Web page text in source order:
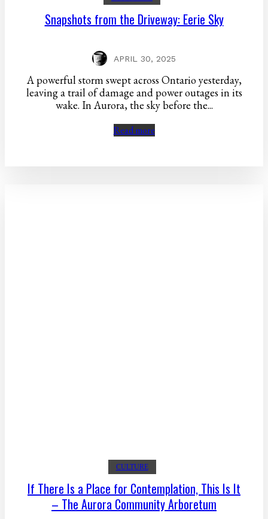
Snapshots from the Driveway: Eerie Sky
APRIL 30, 2025
A powerful storm swept across Ontario yesterday,
leaving a trail of damage and power outages in its
wake. In Aurora, the sky before the...
Read more
CULTURE
If There Is a Place for Contemplation, This Is It
– The Aurora Community Arboretum